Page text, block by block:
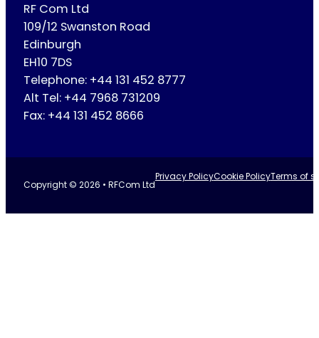
RF Com Ltd
109/12 Swanston Road
Edinburgh
EH10 7DS
Telephone: +44 131 452 8777
Alt Tel: +44 7968 731209
Fax: +44 131 452 8666
Copyright © 2026 • RFCom Ltd
Privacy PolicyCookie PolicyTerms of